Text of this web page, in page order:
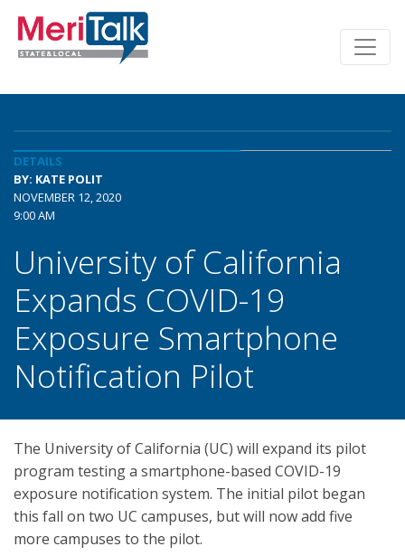
DETAILS
BY: KATE POLIT
NOVEMBER 12, 2020
9:00 AM
University of California
Expands COVID-19
Exposure Smartphone
Notification Pilot
The University of California (UC) will expand its pilot
program testing a smartphone-based COVID-19
exposure notification system. The initial pilot began
this fall on two UC campuses, but will now add five
more campuses to the pilot.